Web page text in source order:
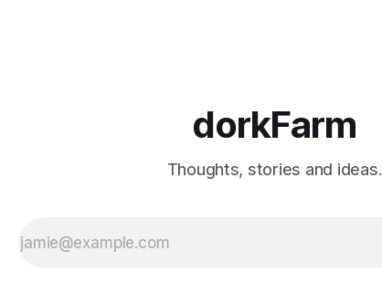
dorkFarm
Thoughts, stories and ideas.